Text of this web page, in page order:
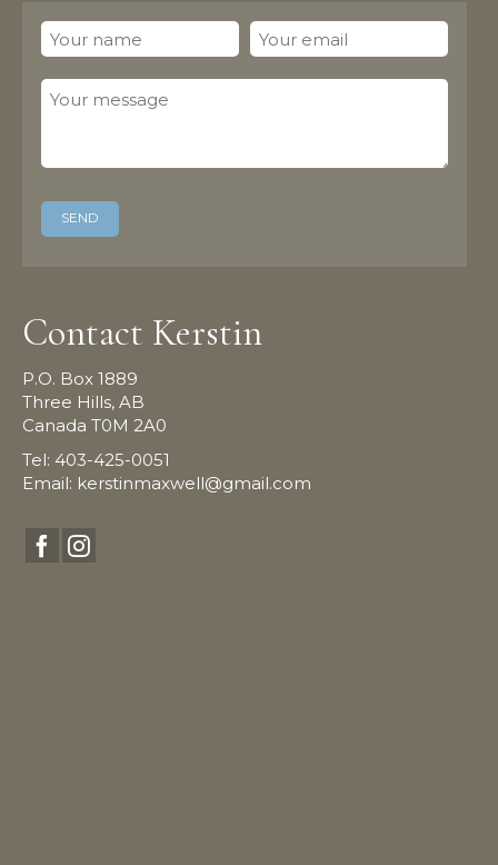
Contact Kerstin
P.O. Box 1889
Three Hills, AB
Canada T0M 2A0
Tel: 403-425-0051
Email: kerstinmaxwell@gmail.com